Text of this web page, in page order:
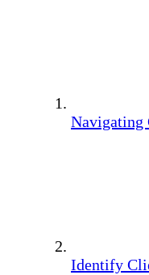
Navigating
Identify